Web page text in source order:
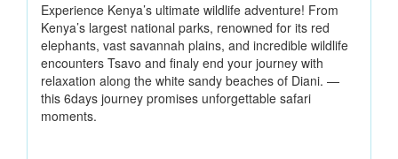
Experience Kenya’s ultimate wildlife adventure! From
Kenya’s largest national parks, renowned for its red
elephants, vast savannah plains, and incredible wildlife
encounters Tsavo and finaly end your journey with
relaxation along the white sandy beaches of Diani. —
this 6days journey promises unforgettable safari
moments.